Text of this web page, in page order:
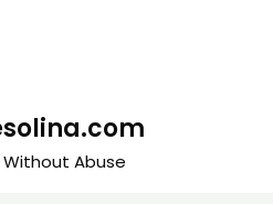
Without Abuse